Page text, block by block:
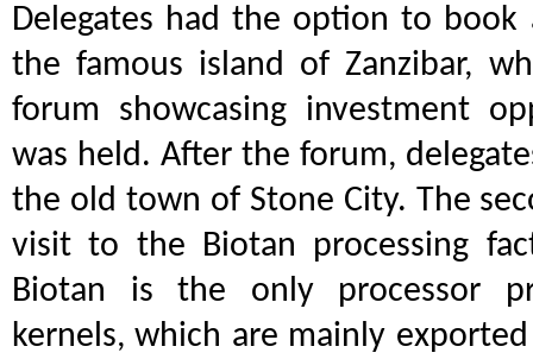
Delegates had the option to
the famous island of Zanzibar,
forum showcasing investment
was held. After the forum,
the old town of Stone City. The
visit to the Biotan processing
Biotan is the only processor
kernels, which are mainly